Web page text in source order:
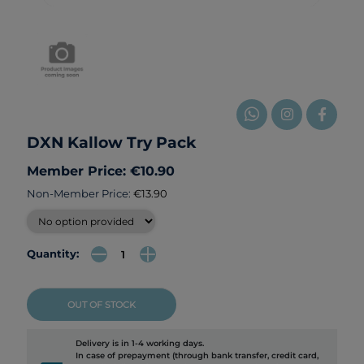
DXN Kallow Try Pack
Member Price: €10.90
Non-Member Price: €13.90
Quantity:
OUT OF STOCK
Delivery is in 1-4 working days.
In case of prepayment (through bank transfer, credit card,